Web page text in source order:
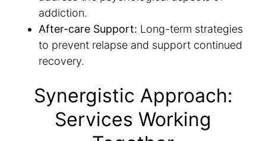
addiction.
After-care Support: Long-term strategies
to prevent relapse and support continued
recovery.
Synergistic Approach:
Services Working